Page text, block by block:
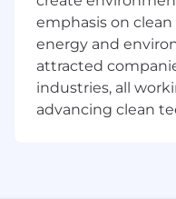
operating
deliver actionable
impact decisions.
This is a highly
opportunities to
emphasis on
energy and
attracted
industries, all
advancing clean